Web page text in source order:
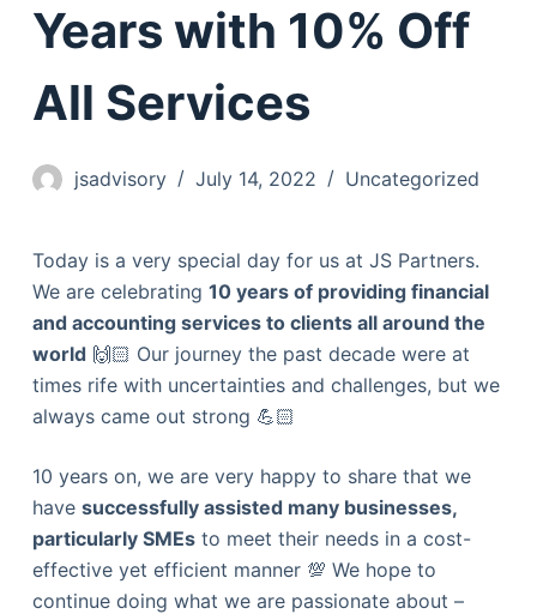
Years with 10% Off
All Services
jsadvisory July 14, 2022 Uncategorized
Today is a very special day for us at JS Partners.
We are celebrating 10 years of providing financial
and accounting services to clients all around the
world🙌🏻 Our journey the past decade were at
times rife with uncertainties and challenges, but we
always came out strong 💪🏻
10 years on, we are very happy to share that we
have successfully assisted many businesses,
particularly SMEsto meet their needs in a cost-
effective yet efficient manner 💯 We hope to
continue doing what we are passionate about –